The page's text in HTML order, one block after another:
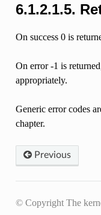
6.1.2.1.5.
On success 0 is
On error -1 is
appropriately.
Generic error codes
chapter.
Previous
© Copyright The